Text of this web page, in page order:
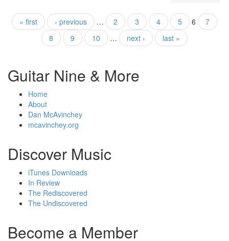
Pages
« first ‹ previous … 2 3 4 5 6
7
8
9 10 … next › last »
Guitar Nine & More
Home
About
Dan McAvinchey
mcavinchey.org
Discover Music
iTunes Downloads
In Review
The Rediscovered
The Undiscovered
Become a Member